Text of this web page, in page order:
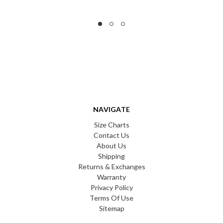
NAVIGATE
Size Charts
Contact Us
About Us
Shipping
Returns & Exchanges
Warranty
Privacy Policy
Terms Of Use
Sitemap